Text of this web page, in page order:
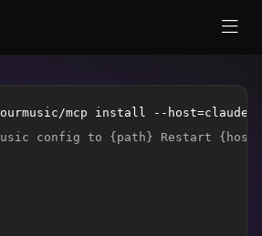
mcp install --host=claude-
config to {path} Restart